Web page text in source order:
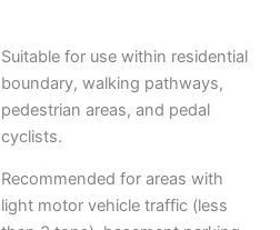
Suitable for use within residential
boundary, walking pathways,
pedestrian areas, and pedal
cyclists.
Recommended for areas with
light motor vehicle traffic (less